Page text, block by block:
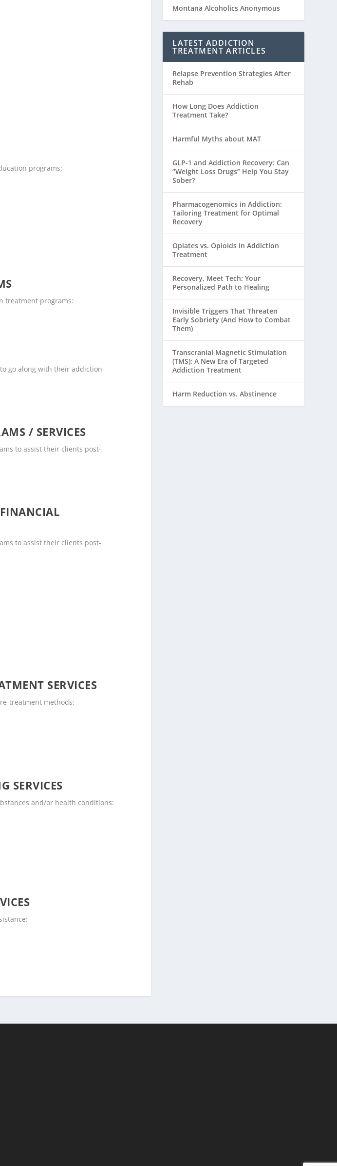
programs:
treatment programs:
go along with their addiction
/ SERVICES
to assist their clients post-
to assist their clients post-
SERVICES
treatment methods:
SERVICES
and/or health conditions:
Montana Alcoholics Anonymous
LATEST ADDICTION
TREATMENT ARTICLES
Relapse Prevention Strategies After
Rehab
How Long Does Addiction
Treatment Take?
Harmful Myths about MAT
GLP-1 and Addiction Recovery: Can
“Weight Loss Drugs” Help You Stay
Sober?
Pharmacogenomics in Addiction:
Tailoring Treatment for Optimal
Recovery
Opiates vs. Opioids in Addiction
Treatment
Recovery, Meet Tech: Your
Personalized Path to Healing
Invisible Triggers That Threaten
Early Sobriety (And How to Combat
Them)
Transcranial Magnetic Stimulation
(TMS): A New Era of Targeted
Addiction Treatment
Harm Reduction vs. Abstinence